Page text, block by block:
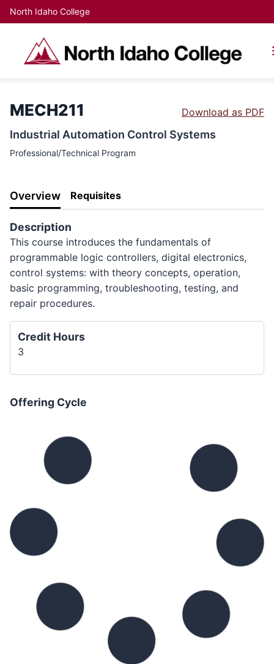
North Idaho College
MECH211 Download as PDF
Industrial Automation Control Systems
Professional/Technical Program
Overview Requisites
Description
This course introduces the fundamentals of
programmable logic controllers, digital electronics,
control systems: with theory concepts, operation,
basic programming, troubleshooting, testing, and
repair procedures.
Credit Hours
3
Offering Cycle